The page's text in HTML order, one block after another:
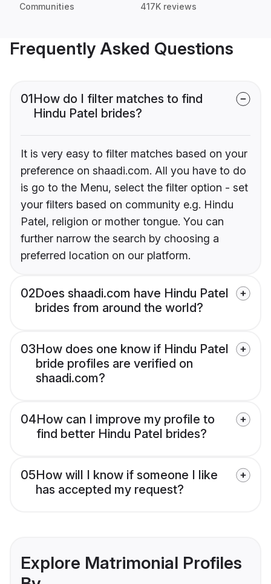
Communities 417K reviews
Frequently Asked Questions
01How do I filter matches to find
Hindu Patel brides?
It is very easy to filter matches based on your
preference on shaadi.com. All you have to do
is go to the Menu, select the filter option - set
your filters based on community e.g. Hindu
Patel, religion or mother tongue. You can
further narrow the search by choosing a
preferred location on our platform.
02Does shaadi.com have Hindu Patel
brides from around the world?
03How does one know if Hindu Patel
bride profiles are verified on
shaadi.com?
04How can I improve my profile to
find better Hindu Patel brides?
05How will I know if someone I like
has accepted my request?
Explore Matrimonial Profiles